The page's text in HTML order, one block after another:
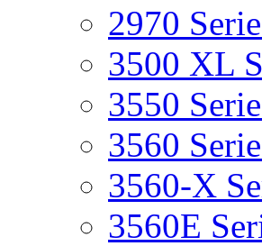
2970
3500 XL
3550
3560
3560-X
3560E